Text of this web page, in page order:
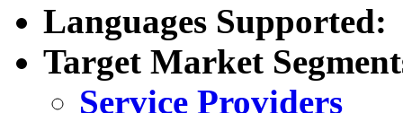
Languages Supported:
Target Market
Service Providers